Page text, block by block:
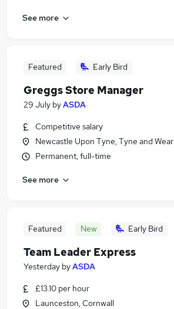
See more
Featured Early Bird
Greggs Store Manager
29 July byASDA
Competitive salary
Newcastle Upon Tyne, Tyne and Wear
Permanent, full-time
See more
Featured New Early Bird
Team Leader Express
Yesterday byASDA
£13.10 per hour
Launceston, Cornwall